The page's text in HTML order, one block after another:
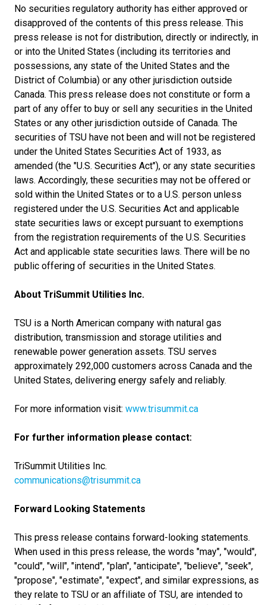
No securities regulatory authority has either approved or
disapproved of the contents of this press release. This
press release is not for distribution, directly or indirectly, in
or into the United States (including its territories and
possessions, any state of the United States and the
District of Columbia) or any other jurisdiction outside
Canada. This press release does not constitute or form a
part of any offer to buy or sell any securities in the United
States or any other jurisdiction outside of Canada. The
securities of TSU have not been and will not be registered
under the United States Securities Act of 1933, as
amended (the "U.S. Securities Act"), or any state securities
laws. Accordingly, these securities may not be offered or
sold within the United States or to a U.S. person unless
registered under the U.S. Securities Act and applicable
state securities laws or except pursuant to exemptions
from the registration requirements of the U.S. Securities
Act and applicable state securities laws. There will be no
public offering of securities in the United States.
About TriSummit Utilities Inc.
TSU is a North American company with natural gas
distribution, transmission and storage utilities and
renewable power generation assets. TSU serves
approximately 292,000 customers across Canada and the
United States, delivering energy safely and reliably.
For more information visit: www.trisummit.ca
For further information please contact:
TriSummit Utilities Inc.
communications@trisummit.ca
Forward Looking Statements
This press release contains forward-looking statements.
When used in this press release, the words "may", "would",
"could", "will", "intend", "plan", "anticipate", "believe", "seek",
"propose", "estimate", "expect", and similar expressions, as
they relate to TSU or an affiliate of TSU, are intended to